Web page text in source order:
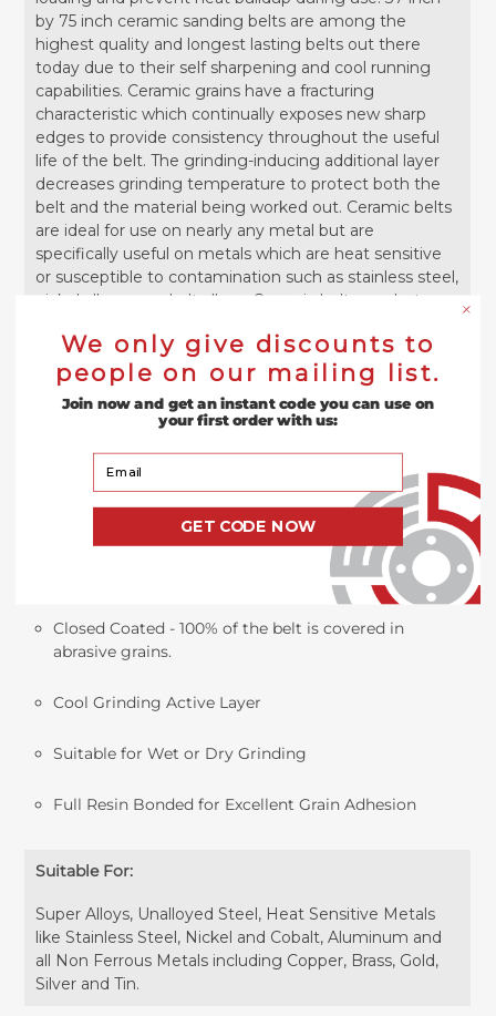
by 75 inch ceramic sanding belts are among the
highest quality and longest lasting belts out there
today due to their self sharpening and cool running
capabilities. Ceramic grains have a fracturing
characteristic which continually exposes new sharp
edges to provide consistency throughout the useful
life of the belt. The grinding-inducing additional layer
decreases grinding temperature to protect both the
belt and the material being worked out. Ceramic belts
are ideal for use on nearly any metal but are
specifically useful on metals which are heat sensitive
or susceptible to contamination such as stainless steel,
nickel alloys or cobalt alloys. Ceramic belts can last
made with zirconia or other abrasive grain. These 37" x
75" red ceramic belts are designed for abrasive
planning, sanding, grinding, deburring, surfacing, and
finishing on wide-belt sanders and are available in 36
Other Features:
Bi-Directional - the belt can be run in either
Closed Coated - 100% of the belt is covered in
abrasive grains.
Cool Grinding Active Layer
Suitable for Wet or Dry Grinding
Full Resin Bonded for Excellent Grain Adhesion
Suitable For:
Super Alloys, Unalloyed Steel, Heat Sensitive Metals
like Stainless Steel, Nickel and Cobalt, Aluminum and
all Non Ferrous Metals including Copper, Brass, Gold,
Silver and Tin.
We only give discounts to
people on our mailing list.
Join now and get an instant code you can use on
your first order with us:
Your Email
GET CODE NOW